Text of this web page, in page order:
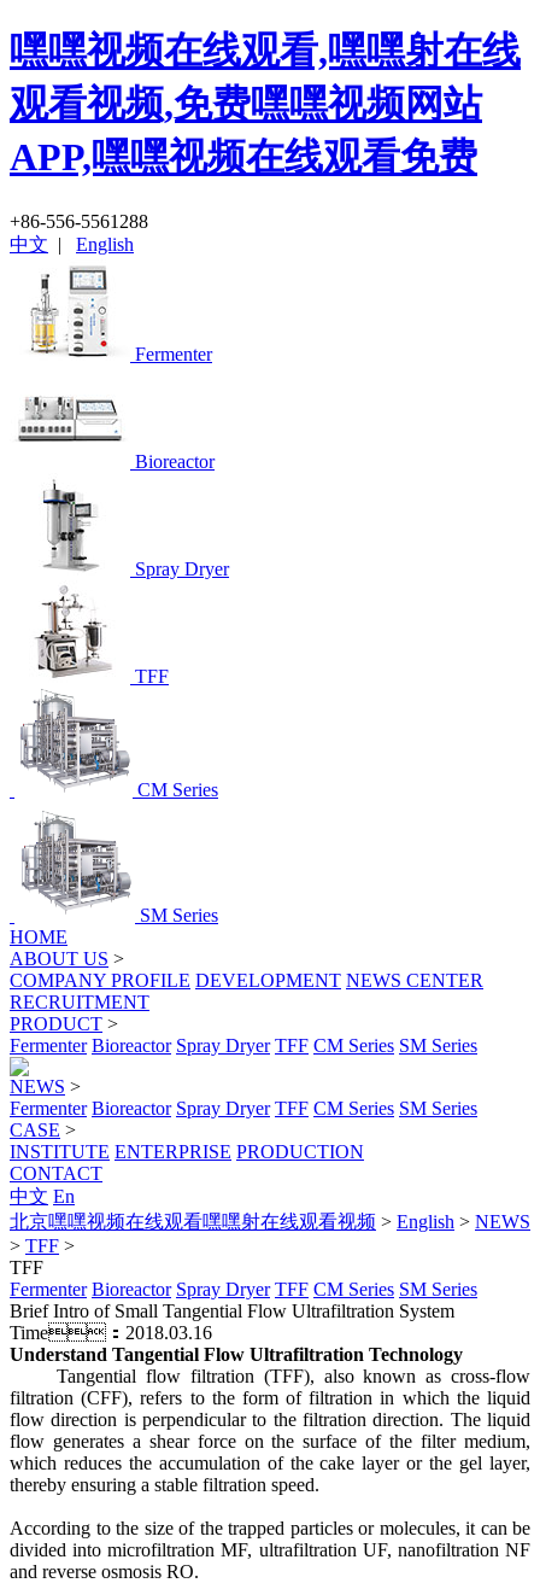
嘿嘿视频在线观看,嘿嘿射在线
观看视频,免费嘿嘿视频网站
APP,嘿嘿视频在线观看免费
+86-556-5561288
中文 | English
Fermenter
Bioreactor
Spray Dryer
TFF
CM Series
SM Series
HOME
ABOUT US >
COMPANY PROFILE DEVELOPMENT NEWS CENTER
RECRUITMENT
PRODUCT >
Fermenter Bioreactor Spray Dryer TFF CM Series SM Series
NEWS >
Fermenter Bioreactor Spray Dryer TFF CM Series SM Series
CASE >
INSTITUTE ENTERPRISE PRODUCTION
CONTACT
中文 En
北京嘿嘿视频在线观看嘿嘿射在线观看视频 > English > NEWS
> TFF >
TFF
Fermenter Bioreactor Spray Dryer TFF CM Series SM Series
Brief Intro of Small Tangential Flow Ultrafiltration System
Time：2018.03.16
Understand Tangential Flow Ultrafiltration Technology
Tangential flow filtration (TFF), also known as cross-flow
filtration (CFF), refers to the form of filtration in which the liquid
flow direction is perpendicular to the filtration direction. The liquid
flow generates a shear force on the surface of the filter medium,
which reduces the accumulation of the cake layer or the gel layer,
thereby ensuring a stable filtration speed.
According to the size of the trapped particles or molecules, it can be
divided into microfiltration MF, ultrafiltration UF, nanofiltration NF
and reverse osmosis RO.